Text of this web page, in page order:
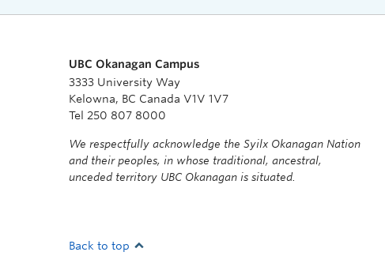
UBC Okanagan Campus
3333 University Way
Kelowna, BC Canada V1V 1V7
Tel 250 807 8000
We respectfully acknowledge the Syilx Okanagan Nation
and their peoples, in whose traditional, ancestral,
unceded territory UBC Okanagan is situated.
Back to top